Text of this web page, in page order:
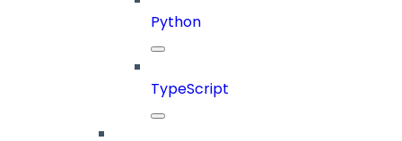
Python
TypeScript